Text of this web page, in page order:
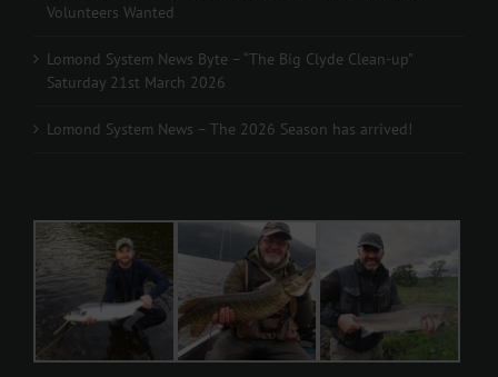
Volunteers Wanted
Lomond System News Byte – “The Big Clyde Clean-up”
Saturday 21st March 2026
Lomond System News – The 2026 Season has arrived!